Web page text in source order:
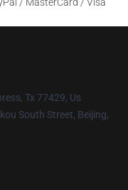
Tx 77429, Us
South Street, Beijing,